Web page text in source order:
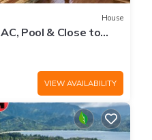
House
Pool & Close to
VIEW AVAILABILITY